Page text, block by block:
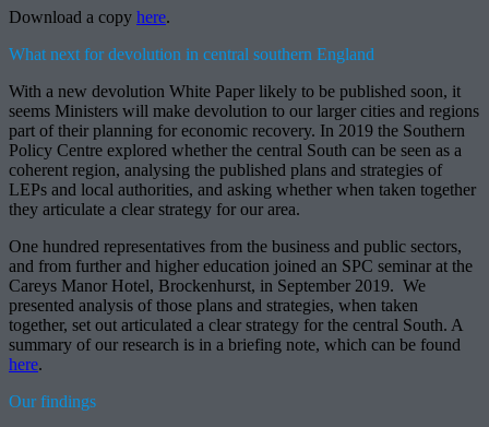
Download a copy here.
What next for devolution in central southern England
With a new devolution White Paper likely to be published soon, it
seems Ministers will make devolution to our larger cities and regions
part of their planning for economic recovery. In 2019 the Southern
Policy Centre explored whether the central South can be seen as a
coherent region, analysing the published plans and strategies of
LEPs and local authorities, and asking whether when taken together
they articulate a clear strategy for our area.
One hundred representatives from the business and public sectors,
and from further and higher education joined an SPC seminar at the
Careys Manor Hotel, Brockenhurst, in September 2019. We
presented analysis of those plans and strategies, when taken
together, set out articulated a clear strategy for the central South. A
summary of our research is in a briefing note, which can be found
here.
Our findings